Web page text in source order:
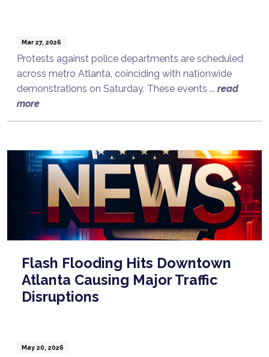
Mar 27, 2026
Protests against police departments are scheduled
across metro Atlanta, coinciding with nationwide
demonstrations on Saturday. These events ... read
more
Flash Flooding Hits Downtown
Atlanta Causing Major Traffic
Disruptions
May 20, 2026